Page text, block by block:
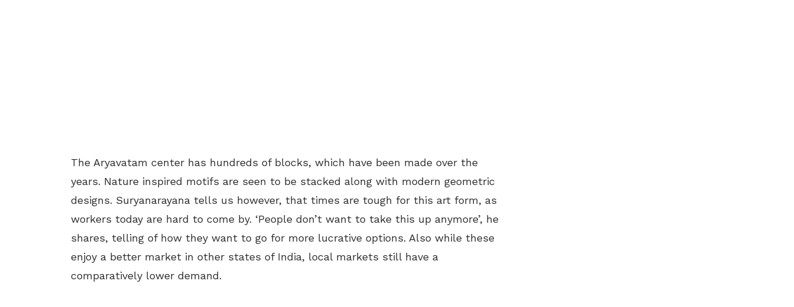
The Aryavatam center has hundreds of blocks, which have been made over the
years. Nature inspired motifs are seen to be stacked along with modern geometric
designs. Suryanarayana tells us however, that times are tough for this art form, as
workers today are hard to come by. ‘People don’t want to take this up anymore’, he
shares, telling of how they want to go for more lucrative options. Also while these
enjoy a better market in other states of India, local markets still have a
comparatively lower demand.